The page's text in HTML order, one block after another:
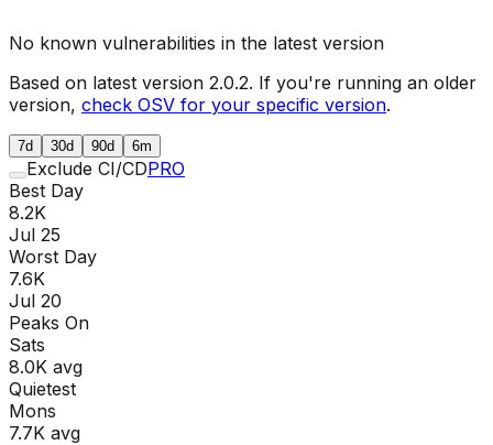
No known vulnerabilities in the latest version
Based on latest version 2.0.2. If you're running an older
version, check OSV for your specific version.
7d 30d 90d 6m
Exclude CI/CDPRO
Best Day
8.2K
Jul 25
Worst Day
7.6K
Jul 20
Peaks On
Sats
8.0K avg
Quietest
Mons
7.7K avg